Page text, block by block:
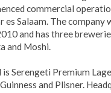
commercial
es Salaam. The company
and has three
and Moshi.
is Serengeti Premium
and Plisner.